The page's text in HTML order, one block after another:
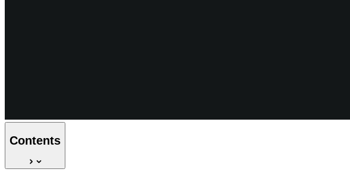
Contents